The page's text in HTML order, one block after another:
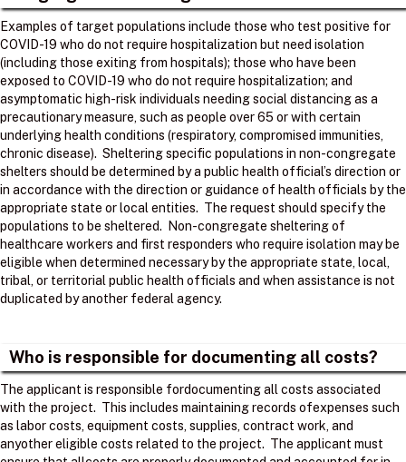
Examples of target populations include those who test positive for
COVID-19 who do not require hospitalization but need isolation
(including those exiting from hospitals); those who have been
exposed to COVID-19 who do not require hospitalization; and
asymptomatic high-risk individuals needing social distancing as a
precautionary measure, such as people over 65 or with certain
underlying health conditions (respiratory, compromised immunities,
chronic disease). Sheltering specific populations in non-congregate
shelters should be determined by a public health official’s direction or
in accordance with the direction or guidance of health officials by the
appropriate state or local entities. The request should specify the
populations to be sheltered. Non-congregate sheltering of
healthcare workers and first responders who require isolation may be
eligible when determined necessary by the appropriate state, local,
tribal, or territorial public health officials and when assistance is not
duplicated by another federal agency.
Who is responsible for documenting all costs?
The applicant is responsible fordocumenting all costs associated
with the project. ​ This includes maintaining records ofexpenses such
as labor costs, equipment costs, supplies, contract work, and
anyother eligible costs related to the project. ​ The applicant must